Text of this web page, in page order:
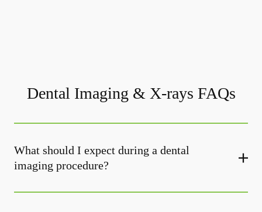
Dental Imaging & X-rays FAQs
What should I expect during a dental
imaging procedure?